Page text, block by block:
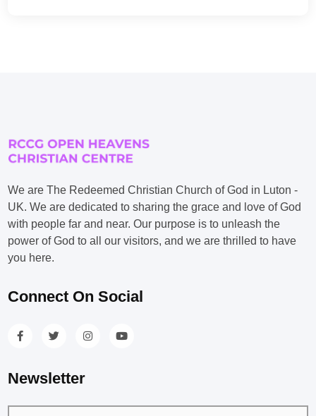
We are The Redeemed Christian Church of God in Luton -
UK. We are dedicated to sharing the grace and love of God
with people far and near. Our purpose is to unleash the
power of God to all our visitors, and we are thrilled to have
you here.
Connect On Social
Newsletter